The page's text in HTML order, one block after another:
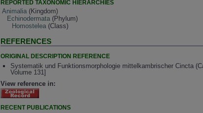
REPORTED TAXONOMIC HIERARCHIES
Animalia (Kingdom)
Echinodermata (Phylum)
Homostelea (Class)
REFERENCES
ORIGINAL DESCRIPTION REFERENCE
Systematik und Funktionsmorphologie mittelkambrischer Cincta
Volume 131]
View reference in:
RECENT PUBLICATIONS